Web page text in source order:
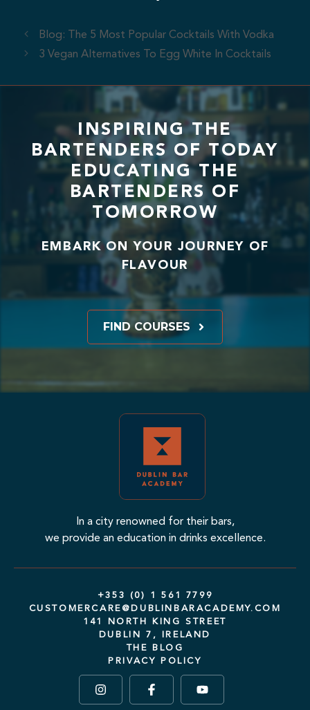
Blog: The 5 Most Popular Cocktails With Vodka
3 Vegan Alternatives To Egg White In Cocktails
INSPIRING THE
BARTENDERS OF TODAY
EDUCATING THE
BARTENDERS OF
TOMORROW
EMBARK ON YOUR JOURNEY OF
FLAVOUR
FIND COURSES
In a city renowned for their bars,
we provide an education in drinks excellence.
141 NORTH KING STREET
DUBLIN 7, IRELAND
+353 (0) 1 561 7799
CUSTOMERCARE@DUBLINBARACADEMY.COM
THE BLOG
PRIVACY POLICY